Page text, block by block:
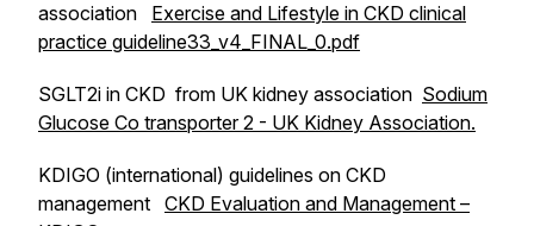
association Exercise and Lifestyle in CKD clinical
practice guideline33_v4_FINAL_0.pdf
SGLT2i in CKD from UK kidney association Sodium
Glucose Co transporter 2 - UK Kidney Association.
KDIGO (international) guidelines on CKD
management CKD Evaluation and Management –